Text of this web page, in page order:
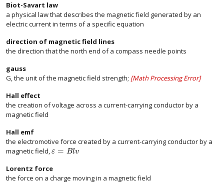
Biot-Savart law
a physical law that describes the magnetic field generated by an
electric current in terms of a specific equation
direction of magnetic field lines
the direction that the north end of a compass needle points
gauss
G, the unit of the magnetic field strength; [Math Processing Error]
Hall effect
the creation of voltage across a current-carrying conductor by a
magnetic field
Hall emf
the electromotive force created by a current-carrying conductor by a
magnetic field,ε = Blv
size 12{ε= ital "Blv"} {}
Lorentz force
the force on a charge moving in a magnetic field